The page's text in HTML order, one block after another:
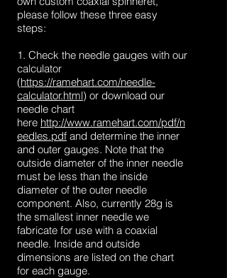
please follow these three easy
steps:
1. Check the needle gauges with our
calculator
(https://ramehart.com/needle-
calculator.html) or download our
needle chart
here http://www.ramehart.com/pdf/n
eedles.pdf and determine the inner
and outer gauges. Note that the
outside diameter of the inner needle
must be less than the inside
diameter of the outer needle
component. Also, currently 28g is
the smallest inner needle we
fabricate for use with a coaxial
needle. Inside and outside
dimensions are listed on the chart
for each gauge.